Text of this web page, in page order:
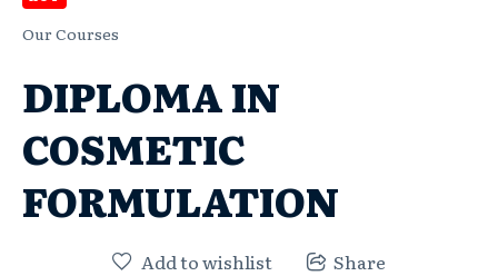
Our Courses
DIPLOMA IN
COSMETIC
FORMULATION
Add to wishlist Share